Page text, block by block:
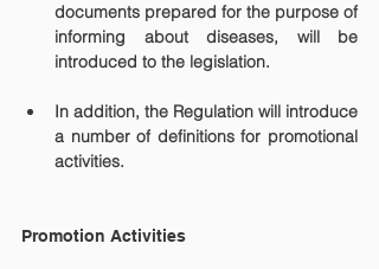
documents prepared for the purpose of
informing about diseases, will be
introduced to the legislation.
In addition, the Regulation will introduce
a number of definitions for promotional
activities.
Promotion Activities